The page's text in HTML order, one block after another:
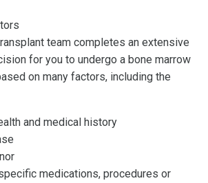
team completes an extensive
for you to undergo a bone marrow
on many factors, including the
and medical history
medications, procedures or